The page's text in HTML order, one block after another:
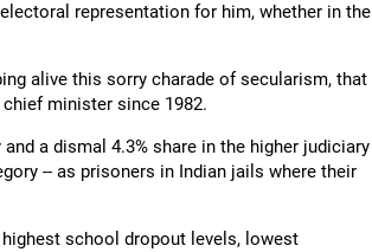
representation for him, whether in the
alive this sorry charade of secularism, that
minister since 1982.
a dismal 4.3% share in the higher judiciary
-- as prisoners in Indian jails where their
school dropout levels, lowest